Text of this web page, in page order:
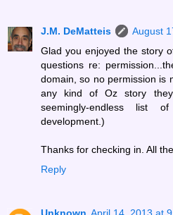
J.M. DeMatteis
August
Glad you enjoyed the story
questions re:
domain, so no permission is
any kind of Oz story
seemingly-endless list
development.)
Thanks for checking in. All
Reply